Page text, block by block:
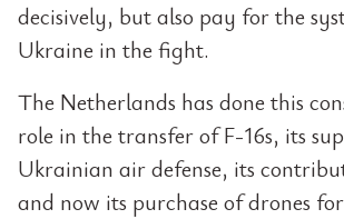
decisively, but also pay for the
Ukraine in the fight.
The Netherlands has done this
role in the transfer of F-16s, its
Ukrainian air defense, its
and now its purchase of drones